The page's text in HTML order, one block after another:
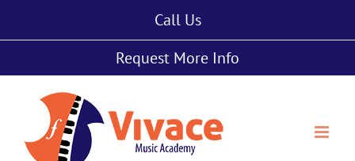
Call Us
Request More Info